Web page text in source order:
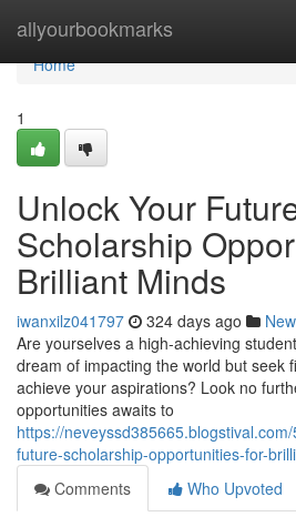
allyourbookmarks
Home
Home
1
Unlock Your
Scholarship
Brilliant Minds
iwanxilz041797 324 days ago
Are yourselves a high-achieving
dream of impacting the world but seek
achieve your aspirations? Look no
opportunities awaits to
https://
future-scholarship-opportunities-for-
Comments
Who Upvoted